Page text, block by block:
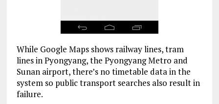
While Google Maps shows railway lines, tram
lines in Pyongyang, the Pyongyang Metro and
Sunan airport, there’s no timetable data in the
system so public transport searches also result in
failure.